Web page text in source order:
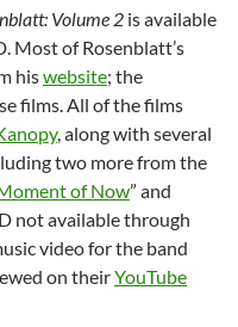
Volume 2 is available
Most of Rosenblatt’s
hiswebsite; the
films. All of the films
, along with several
two more from the
of Now” and
not available through
video for the band
on theirYouTube